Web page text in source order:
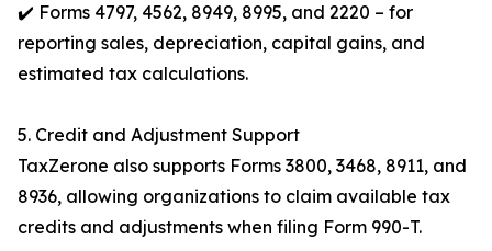
✔️ Forms 4797, 4562, 8949, 8995, and 2220 – for
reporting sales, depreciation, capital gains, and
estimated tax calculations.
5. Credit and Adjustment Support
TaxZerone also supports Forms 3800, 3468, 8911, and
8936, allowing organizations to claim available tax
credits and adjustments when filing Form 990-T.